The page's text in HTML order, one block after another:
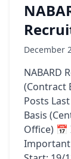
December
NABARD
(Contract
Posts
Basis
Office) 📅
Important